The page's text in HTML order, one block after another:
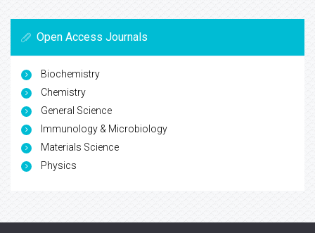
Open Access Journals
Biochemistry
Chemistry
General Science
Immunology & Microbiology
Materials Science
Physics